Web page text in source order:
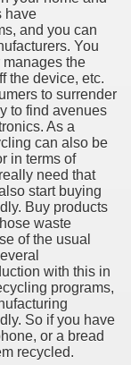
have
and you can
You
the
the device, etc.
to surrender
to find avenues
As a
can also be
in terms of
need that
start buying
Buy products
waste
of the usual
with this in
programs,
So if you have
or a bread
recycled.
3507
Been Told